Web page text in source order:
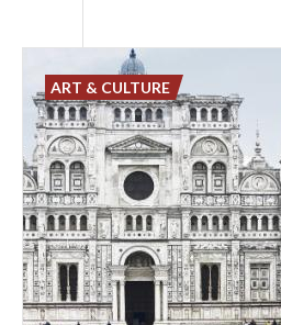
ART & CULTURE